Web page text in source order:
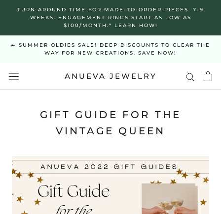
TURN AROUND TIME FOR MADE-TO-ORDER PIECES: 7-9
WEEKS. ENGAGEMENT RINGS START AS LOW AS
$100/MONTH.* LEARN HOW!
☀️ SUMMER OLDIES SALE! DEEP DISCOUNTS TO CLEAR THE
WAY FOR NEW CREATIONS. SAVE NOW!
ANUEVA JEWELRY
GIFT GUIDE FOR THE
VINTAGE QUEEN